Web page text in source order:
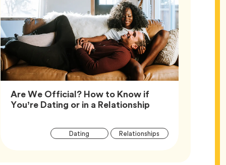
Are We Official? How to Know if
You’re Dating or in a RelationshipArticle,
Article
Dating RelationshipsTag